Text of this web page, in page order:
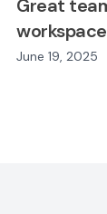
Great
June 19, 2025